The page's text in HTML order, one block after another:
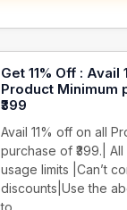
Get 11% Off : Avail
Product Minimum
₹399
Avail 11% off on all
purchase of ₹399.|
usage limits |Can’t
discounts|Use the